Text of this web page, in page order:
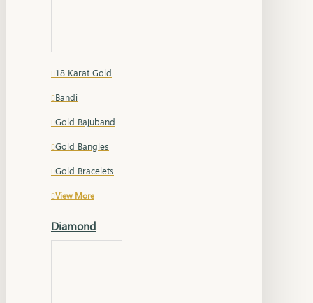
18 Karat Gold
Bandi
Gold Bajuband
Gold Bangles
Gold Bracelets
View More
Diamond